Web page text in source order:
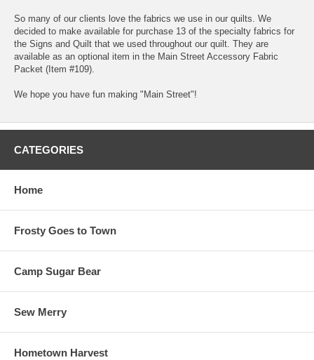
So many of our clients love the fabrics we use in our quilts. We
decided to make available for purchase 13 of the specialty fabrics for
the Signs and Quilt that we used throughout our quilt. They are
available as an optional item in the Main Street Accessory Fabric
Packet (Item #109).
We hope you have fun making "Main Street"!
CATEGORIES
Home
Frosty Goes to Town
Camp Sugar Bear
Sew Merry
Hometown Harvest